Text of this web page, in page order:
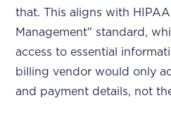
that. This aligns with
Management" standard,
access to essential
billing vendor would only
and payment details, not